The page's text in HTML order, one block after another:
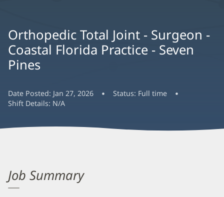
Orthopedic Total Joint - Surgeon -
Coastal Florida Practice - Seven
Pines
Date Posted: Jan 27, 2026 Status: Full time
Shift Details: N/A
Job Summary